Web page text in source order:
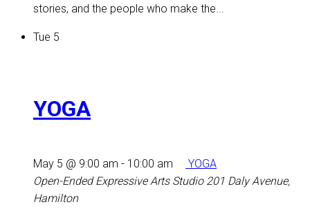
stories, and the people who make the...
Tue 5
YOGA
May 5 @ 9:00 am - 10:00 am
YOGA
Open-Ended Expressive Arts Studio 201 Daly Avenue,
Hamilton